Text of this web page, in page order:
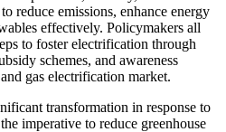
reduce emissions, enhance energy
effectively. Policymakers all
to foster electrification through
schemes, and awareness
gas electrification market.
transformation in response to
imperative to reduce greenhouse